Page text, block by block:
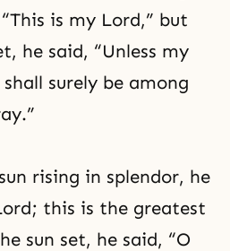
is my Lord,” but
he said, “Unless my
surely be among
rising in splendor, he
this is the greatest
sun set, he said, “O